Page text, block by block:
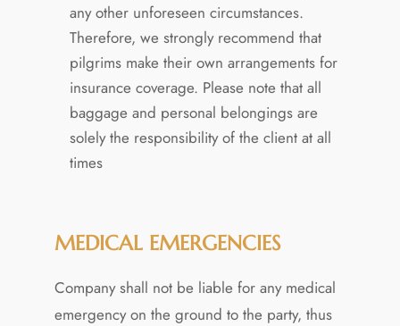
any other unforeseen circumstances.
Therefore, we strongly recommend that
pilgrims make their own arrangements for
insurance coverage. Please note that all
baggage and personal belongings are
solely the responsibility of the client at all
times
MEDICAL EMERGENCIES
Company shall not be liable for any medical
emergency on the ground to the party, thus